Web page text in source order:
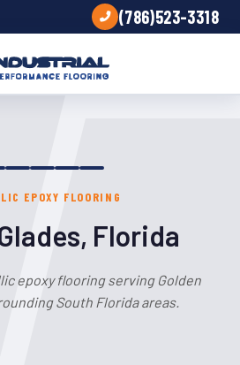
(786)523-3318
EPOXY FLOORING
Florida
epoxy flooring serving Golden
South Florida areas.